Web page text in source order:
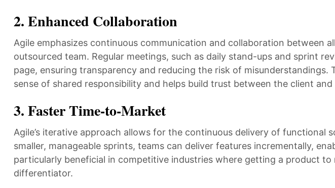
2.Enhanced Collaboration
Agile emphasizes continuous communication and collaboration between
outsourced team. Regular meetings, such as daily stand-ups and sprint
page, ensuring transparency and reducing the risk of misunderstandings.
sense of shared responsibility and helps build trust between the client
3.Faster Time-to-Market
Agile’s iterative approach allows for the continuous delivery of functional
smaller, manageable sprints, teams can deliver features incrementally,
particularly beneficial in competitive industries where getting a product to
differentiator.